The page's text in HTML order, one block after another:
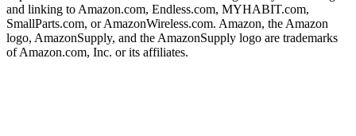
and linking to Amazon.com, Endless.com, MYHABIT.com,
SmallParts.com, or AmazonWireless.com. Amazon, the Amazon
logo, AmazonSupply, and the AmazonSupply logo are trademarks
of Amazon.com, Inc. or its affiliates.